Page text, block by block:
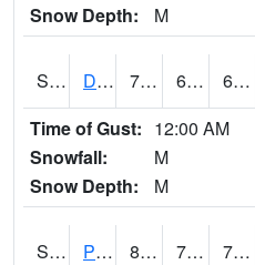
Snow Depth:
M
S2048 Dexter 74.1 64.4 64.4
Time of Gust: 12:00 AM
Snowfall:
M
Snow Depth:
M
S2049 Powder Mill 85.6 70.7 70.7